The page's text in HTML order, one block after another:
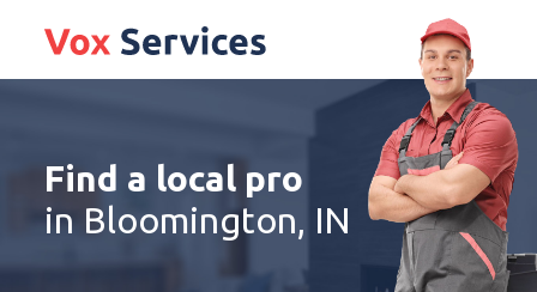
Find a local pro
in Bloomington, IN